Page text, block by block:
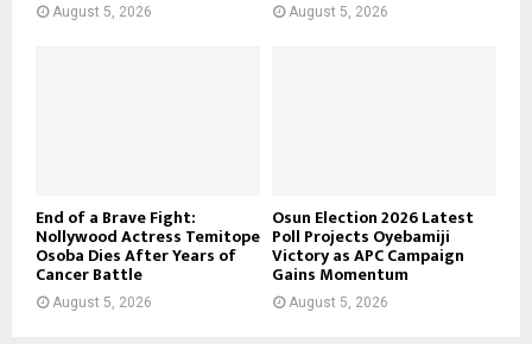
August 5, 2026 August 5, 2026
End of a Brave Fight:
Nollywood Actress Temitope
Osoba Dies After Years of
Cancer Battle
August 5, 2026
Osun Election 2026 Latest
Poll Projects Oyebamiji
Victory as APC Campaign
Gains Momentum
August 5, 2026